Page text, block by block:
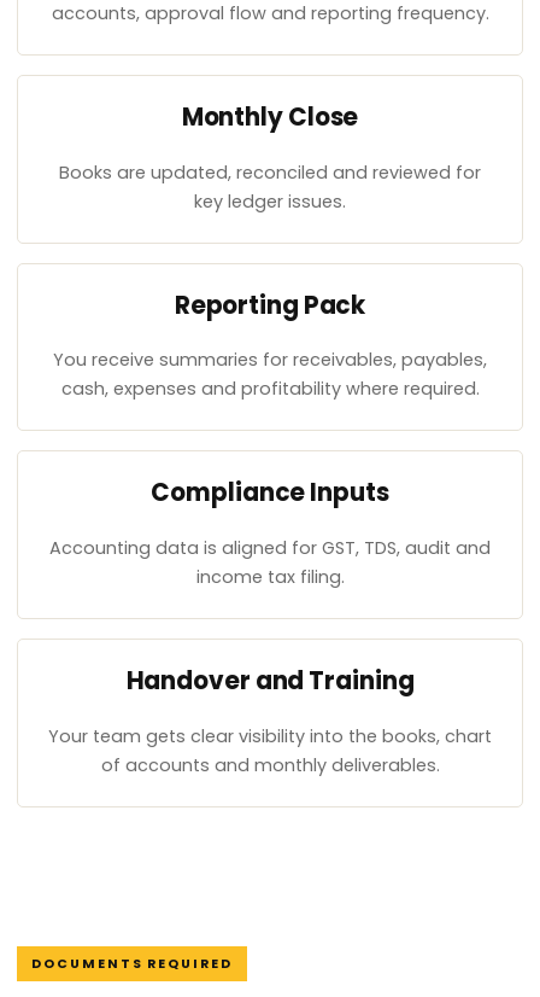
accounts, approval flow and reporting frequency.
Monthly Close
Books are updated, reconciled and reviewed for
key ledger issues.
Reporting Pack
You receive summaries for receivables, payables,
cash, expenses and profitability where required.
Compliance Inputs
Accounting data is aligned for GST, TDS, audit and
income tax filing.
Handover and Training
Your team gets clear visibility into the books, chart
of accounts and monthly deliverables.
DOCUMENTS REQUIRED